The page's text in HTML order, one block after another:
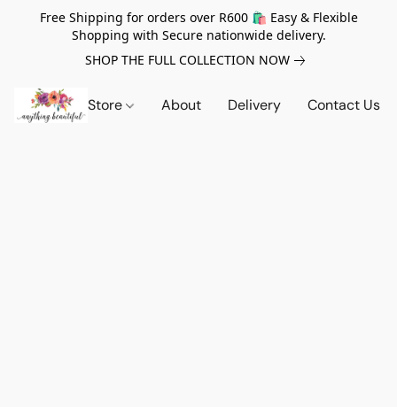
Free Shipping for orders over R600 🛍️ Easy & Flexible
Shopping with Secure nationwide delivery.
SHOP THE FULL COLLECTION NOW
Store About Delivery Contact Us